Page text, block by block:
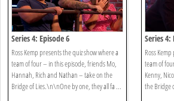
Series 4: Episode 6
Ross Kemp presents the quiz show where a
team of four – in this episode, friends Mo,
Hannah, Rich and Nathan – take on the
Bridge of Lies.\n\nOne by one, they all fa ...
Series 4:
Ross
team of
Kenny,
the Bridge